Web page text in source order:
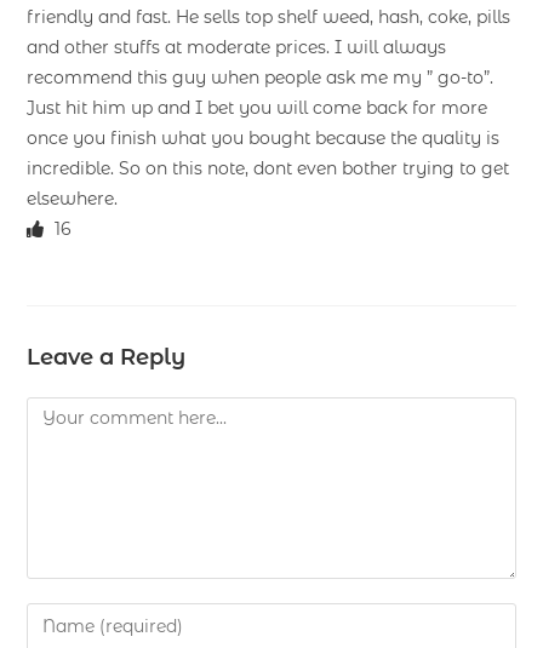
friendly and fast. He sells top shelf weed, hash, coke, pills
and other stuffs at moderate prices. I will always
recommend this guy when people ask me my ” go-to”.
Just hit him up and I bet you will come back for more
once you finish what you bought because the quality is
incredible. So on this note, dont even bother trying to get
elsewhere.
16
Leave a Reply